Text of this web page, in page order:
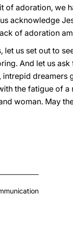
of adoration, we
acknowledge
of adoration
let us set out to
And let us
dreamers
the fatigue of a
woman. May